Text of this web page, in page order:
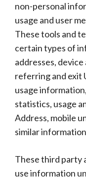
non-personal
usage and user
These tools and
certain types of
addresses,
referring and exit
usage
statistics, usage
Address, mobile
similar
These third party
use information